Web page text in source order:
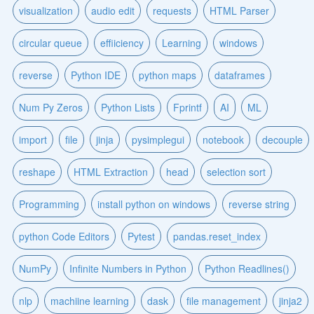
visualization audio edit requests HTML Parser
circular queue effiiciency Learning windows
reverse Python IDE python maps dataframes
Num Py Zeros Python Lists Fprintf AI ML
import file jinja pysimplegui notebook decouple
reshape HTML Extraction head selection sort
Programming install python on windows reverse string
python Code Editors Pytest pandas.reset_index
NumPy Infinite Numbers in Python Python Readlines()
nlp machiine learning dask file management jinja2